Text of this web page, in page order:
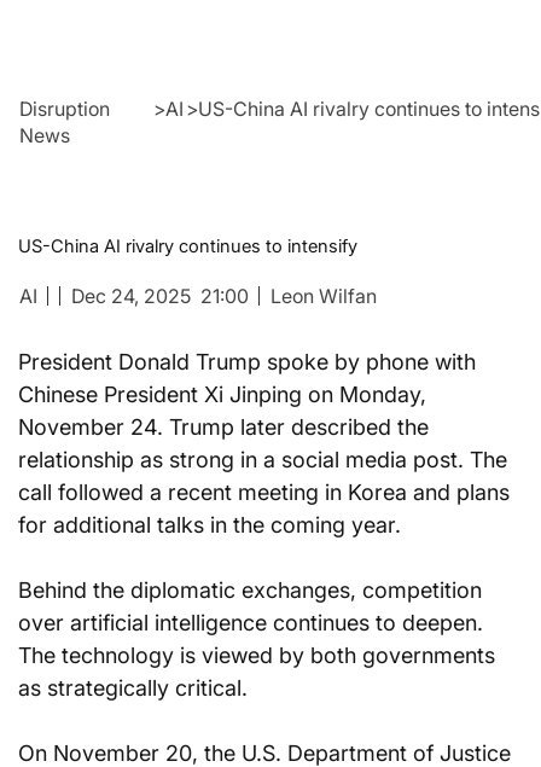
Disruption
News
>AI >US-China AI rivalry continues to
US-China AI rivalry continues to intensify
AI Leon Wilfan
Dec 24, 2025 21:00
President Donald Trump spoke by phone with
Chinese President Xi Jinping on Monday,
November 24. Trump later described the
relationship as strong in a social media post. The
call followed a recent meeting in Korea and plans
for additional talks in the coming year.
Behind the diplomatic exchanges, competition
over artificial intelligence continues to deepen.
The technology is viewed by both governments
as strategically critical.
On November 20, the U.S. Department of Justice